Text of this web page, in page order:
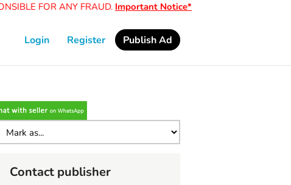
FOR ANY FRAUD.Important Notice*
Login Register Publish Ad
Contact publisher